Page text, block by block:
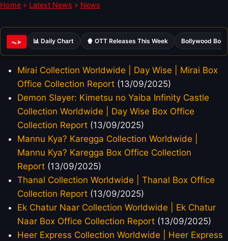
Home » Latest News » News
ᯓ➤ 📊 Daily Chart 🍿 OTT Releases This Week Bollywood Box
Mirai Collection Worldwide | Day Wise | Mirai Box
Office Collection Report (13/09/2025)
Demon Slayer: Kimetsu no Yaiba Infinity Castle
Collection Worldwide | Day Wise Box Office
Collection Report (13/09/2025)
Mannu Kya? Karegga Collection Worldwide |
Mannu Kya? Karegga Box Office Collection
Report (13/09/2025)
Thanal Collection Worldwide | Thanal Box Office
Collection Report (13/09/2025)
Ek Chatur Naar Collection Worldwide | Ek Chatur
Naar Box Office Collection Report (13/09/2025)
Heer Express Collection Worldwide | Heer Express